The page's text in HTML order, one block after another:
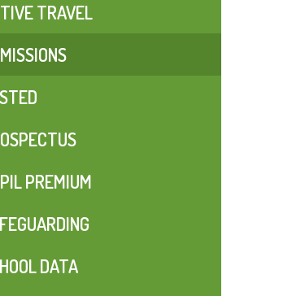
TRAVEL
PREMIUM
DATA